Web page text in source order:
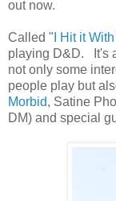
out now.
Called " I Hit it
playing D&D. It's
not only some
people play but
Morbid, Satine
DM) and special